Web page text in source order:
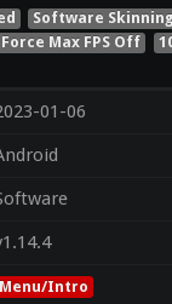
Software
Force Max FPS Off
01-06
Menu/Intro